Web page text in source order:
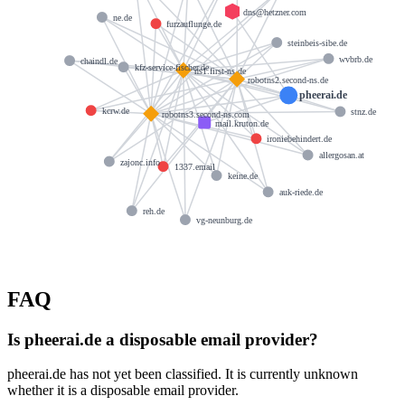
pheerai.de
mail.kruton.de
ns1.first-ns.de
robotns2.second-ns.de
robotns3.second-ns.com
dns@hetzner.com
1337.email
furzauflunge.de
ironiebehindert.de
kcrw.de
keine.de
ne.de
wvbrb.de
reh.de
allergosan.at
chaindl.de
steinbeis-sibe.de
vg-neunburg.de
stnz.de
zajonc.info
auk-riede.de
kfz-service-fischer.de
FAQ
Is pheerai.de a disposable email provider?
pheerai.de has not yet been classified. It is currently unknown
whether it is a disposable email provider.